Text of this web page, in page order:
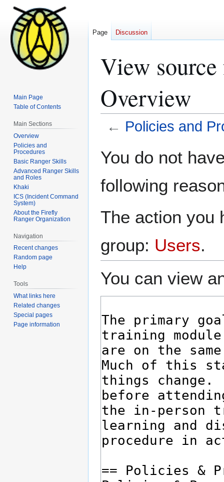
View source
Overview
← Policies and
toto
You do not
following
The action you
group: Users.
You can view
Page Discussion
Main Page
Table of Contents
Main Sections
Overview
Policies and
Procedures
Basic Ranger Skills
Advanced Ranger Skills
and Roles
Khaki
ICS (Incident Command
System)
About the Firefly
Ranger Organization
Navigation
Recent changes
Random page
Help
Tools
What links here
Related changes
Special pages
Page information